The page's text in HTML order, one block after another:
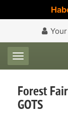
Toggle
Forest
GOTS